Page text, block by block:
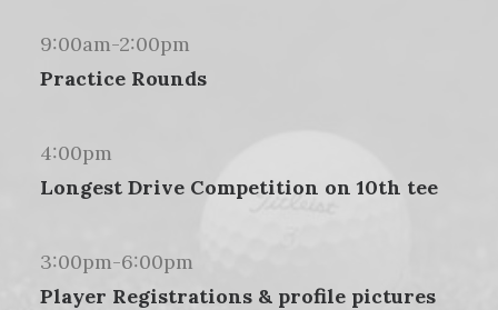
9:00am-2:00pm
Practice Rounds
4:00pm
Longest Drive Competition on 10th tee
3:00pm-6:00pm
Player Registrations & profile pictures